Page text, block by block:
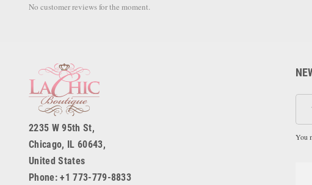
No customer reviews for the moment.
2235 W 95th St,
Chicago, IL 60643,
United States
Phone: +1 773-779-8833
You